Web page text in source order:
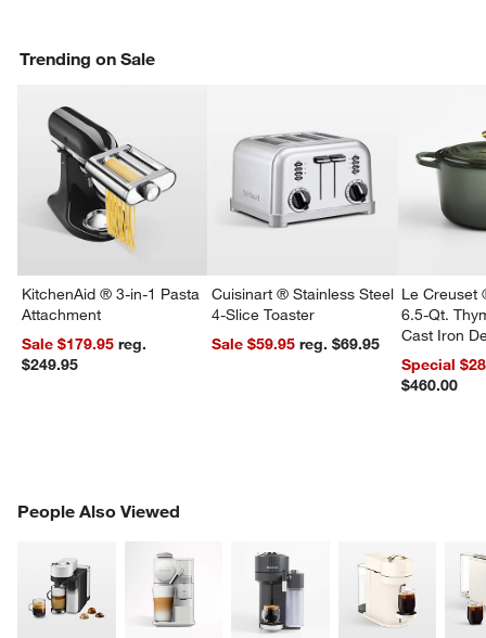
Trending on Sale
KitchenAid ® 3-in-1 Pasta
Attachment
Sale $179.95reg.
$249.95
Cuisinart ® Stainless Steel
4-Slice Toaster
Sale $59.95
reg. $69.95
Le Creuset
6.5-Qt.
Cast Iron
Dutch Oven
Special
$460.00
People Also Viewed
PEOPLE ALSO VIEWEDITEMS SKIPPED. UNDO.